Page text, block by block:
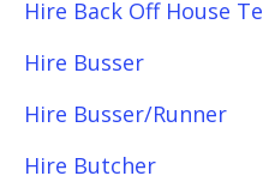
Hire Back Off House
Hire Busser
Hire Busser/Runner
Hire Butcher